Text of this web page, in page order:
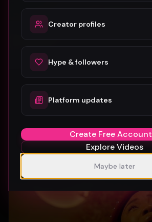
SUBURBIA
Crystal Pharoah
Creator profiles
Hype & followers
Platform updates
Create Free Account
Explore Videos
Maybe later